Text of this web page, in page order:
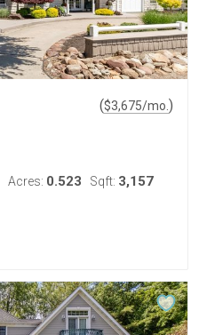
($3,675/mo. )
Acres: 0.523 Sqft: 3,157